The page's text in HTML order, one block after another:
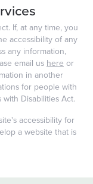
If, at any time, you
accessibility of any
any information,
email us here or
in another
for people with
Disabilities Act.
accessibility for
a website that is